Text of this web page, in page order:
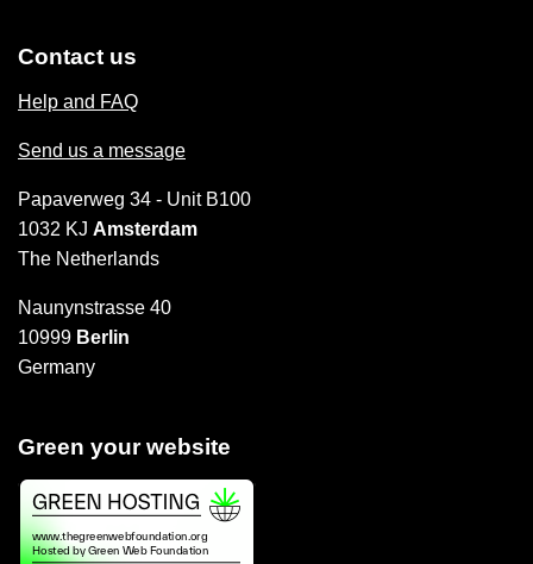
Contact us
Help and FAQ
Send us a message
Papaverweg 34 - Unit B100
1032 KJ Amsterdam
The Netherlands
Naunynstrasse 40
10999 Berlin
Germany
Green your website